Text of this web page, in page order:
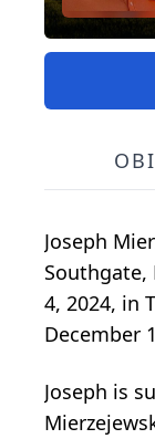
Joseph
Southgate,
4, 2024, in
December
Joseph is